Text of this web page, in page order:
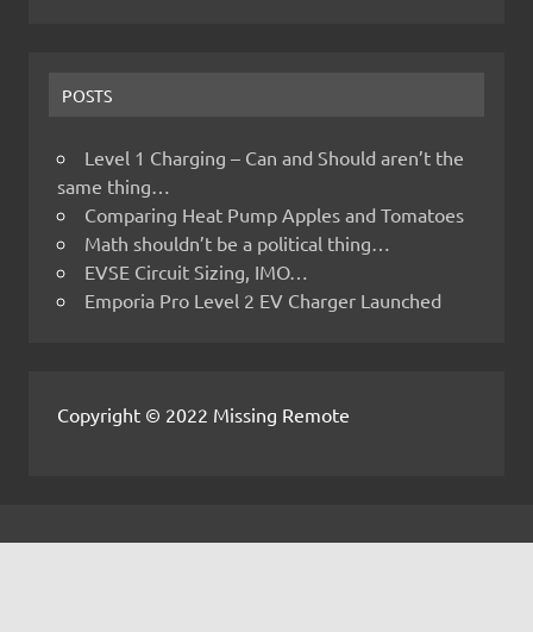
POSTS
Level 1 Charging – Can and Should aren’t the
same thing…
Comparing Heat Pump Apples and Tomatoes
Math shouldn’t be a political thing…
EVSE Circuit Sizing, IMO…
Emporia Pro Level 2 EV Charger Launched
Copyright © 2022 Missing Remote